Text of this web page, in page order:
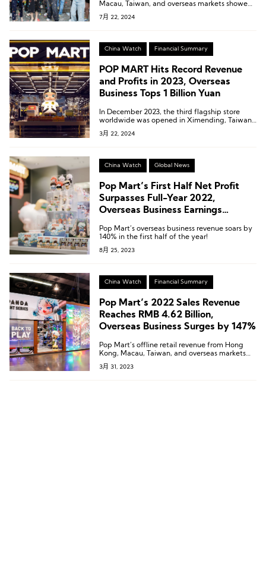
Macau, Taiwan, and overseas markets showed
remarkable performance, with revenue
reaching 1.066 billion yuan, a year-on-year
marking the first time this business has
surpassed the 1 billion yuan milestone.
7月 22, 2024
China Watch Financial Summary
POP MART Hits Record Revenue
and Profits in 2023, Overseas
Business Tops 1 Billion Yuan
In December 2023, the third flagship store
worldwide was opened in Ximending, Taiwan,
with record-breaking sales on its opening day.
3月 22, 2024
China Watch Global News
Pop Mart’s First Half Net Profit
Surpasses Full-Year 2022,
Overseas Business Earnings
Pop Mart’s overseas business revenue soars by
140% in the first half of the year!
8月 25, 2023
China Watch Financial Summary
Pop Mart’s 2022 Sales Revenue
Reaches RMB 4.62 Billion,
Overseas Business Surges by 147%
Pop Mart’s offline retail revenue from Hong
Kong, Macau, Taiwan, and overseas markets
has grown more than 40-fold.
3月 31, 2023